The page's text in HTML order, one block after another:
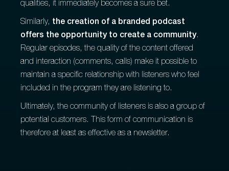
qualities, it immediately becomes a sure bet.
Similarly, the creation of a branded podcast
offers the opportunity to create a community.
Regular episodes, the quality of the content offered
and interaction (comments, calls) make it possible to
maintain a specific relationship with listeners who feel
included in the program they are listening to.
Ultimately, the community of listeners is also a group of
potential customers. This form of communication is
therefore at least as effective as a newsletter.